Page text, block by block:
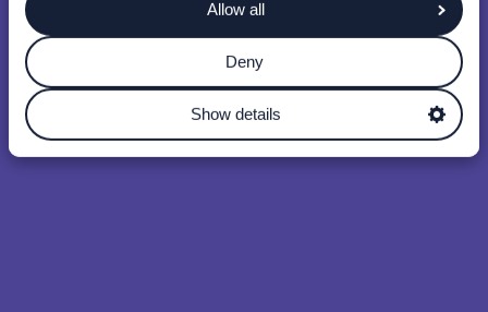
Allow all
Deny
Show details